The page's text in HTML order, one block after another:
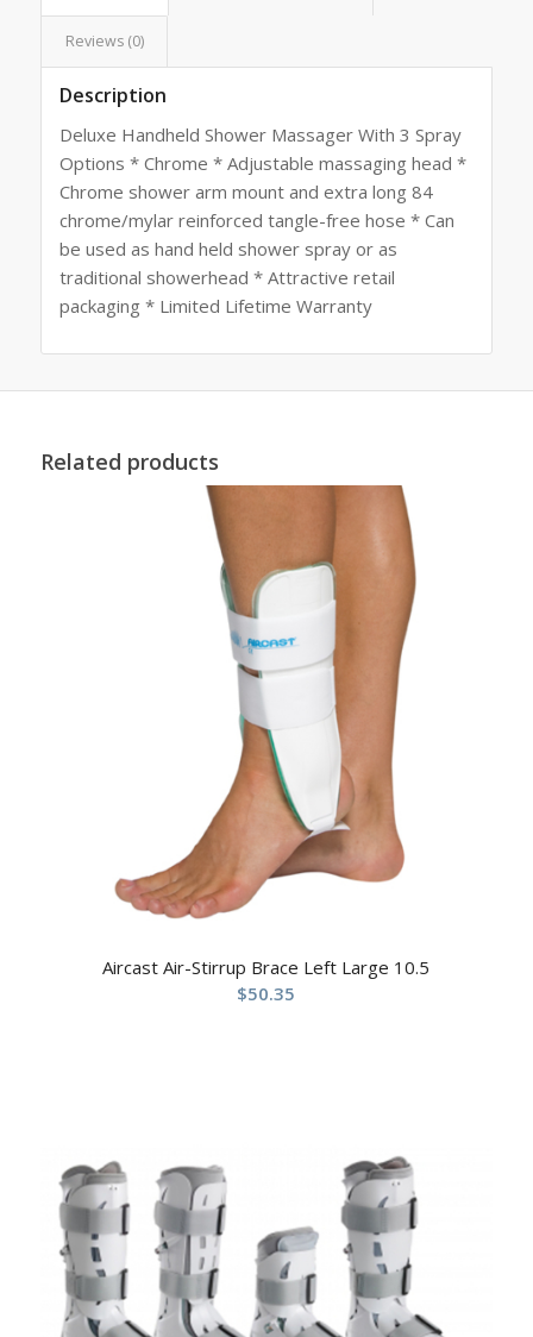
Reviews (0)
Description
Deluxe Handheld Shower Massager With 3 Spray
Options * Chrome * Adjustable massaging head *
Chrome shower arm mount and extra long 84
chrome/mylar reinforced tangle-free hose * Can
be used as hand held shower spray or as
traditional showerhead * Attractive retail
packaging * Limited Lifetime Warranty
Related products
Aircast Air-Stirrup Brace Left Large 10.5
$50.35